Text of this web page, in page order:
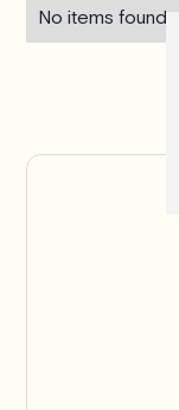
No items found.